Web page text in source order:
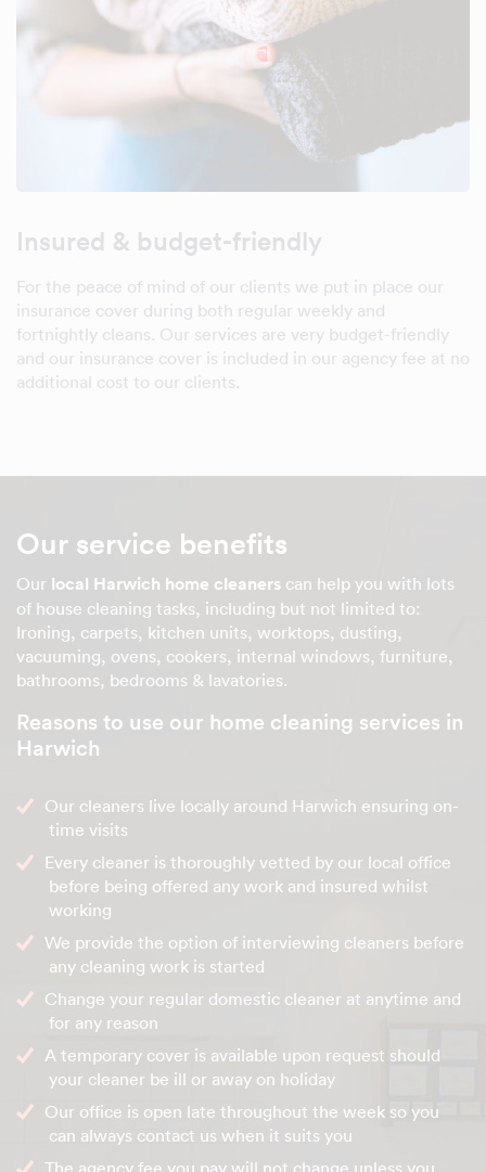
Insured & budget-friendly
For the peace of mind of our clients we put in place our
insurance cover during both regular weekly and
fortnightly cleans. Our services are very budget-friendly
and our insurance cover is included in our agency fee at no
additional cost to our clients.
Our service benefits
Our local Harwich home cleaners can help you with lots
of house cleaning tasks, including but not limited to:
Ironing, carpets, kitchen units, worktops, dusting,
vacuuming, ovens, cookers, internal windows, furniture,
bathrooms, bedrooms & lavatories.
Reasons to use our home cleaning services in
Harwich
Our cleaners live locally around Harwich ensuring on-
time visits
Every cleaner is thoroughly vetted by our local office
before being offered any work and insured whilst
working
We provide the option of interviewing cleaners before
any cleaning work is started
Change your regular domestic cleaner at anytime and
for any reason
A temporary cover is available upon request should
your cleaner be ill or away on holiday
Our office is open late throughout the week so you
can always contact us when it suits you